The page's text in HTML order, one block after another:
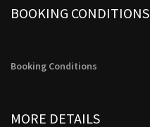
BOOKING CONDITIONS
Booking Conditions
MORE DETAILS